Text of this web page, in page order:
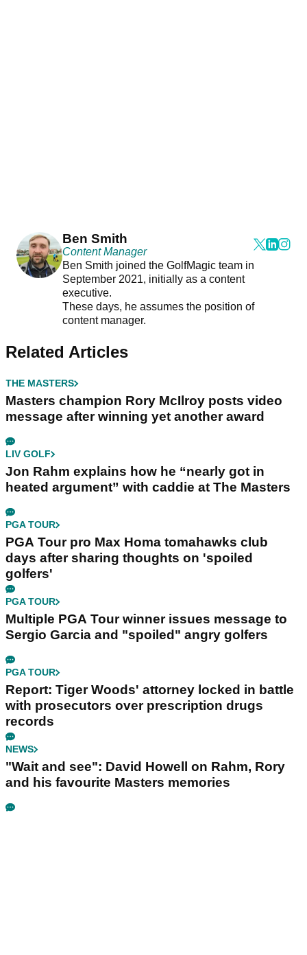
Ben Smith
Content Manager
Ben Smith joined the GolfMagic team in
September 2021, initially as a content
executive.
These days, he assumes the position of
content manager.
Related Articles
THE MASTERS
Masters champion Rory McIlroy posts video
message after winning yet another award
LIV GOLF
Jon Rahm explains how he “nearly got in
heated argument” with caddie at The Masters
PGA TOUR
PGA Tour pro Max Homa tomahawks club
days after sharing thoughts on 'spoiled
golfers'
PGA TOUR
Multiple PGA Tour winner issues message to
Sergio Garcia and "spoiled" angry golfers
PGA TOUR
Report: Tiger Woods' attorney locked in battle
with prosecutors over prescription drugs
records
NEWS
"Wait and see": David Howell on Rahm, Rory
and his favourite Masters memories